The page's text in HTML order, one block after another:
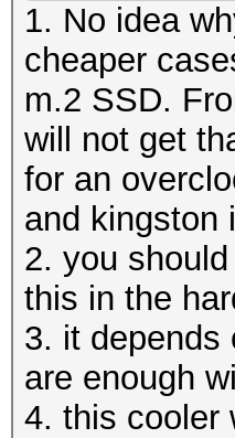
1. No idea
cheaper
m.2 SSD.
will not get
for an
and kingston
2. you
this in the
3. it depends
are enough
4. this cooler